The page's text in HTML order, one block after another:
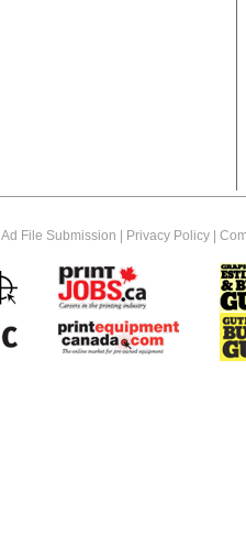
Ad File Submission Privacy Policy